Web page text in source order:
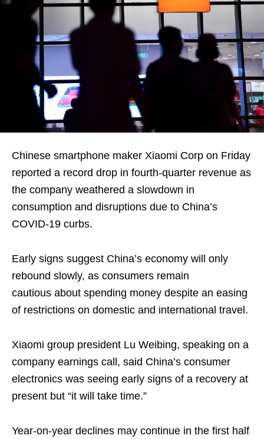
Chinese smartphone maker Xiaomi Corp on Friday
reported a record drop in fourth-quarter revenue as
the company weathered a slowdown in
consumption and disruptions due to China’s
COVID-19 curbs.
Early signs suggest China’s economy will only
rebound slowly, as consumers remain
cautious about spending money despite an easing
of restrictions on domestic and international travel.
Xiaomi group president Lu Weibing, speaking on a
company earnings call, said China’s consumer
electronics was seeing early signs of a recovery at
present but “it will take time.”
Year-on-year declines may continue in the first half